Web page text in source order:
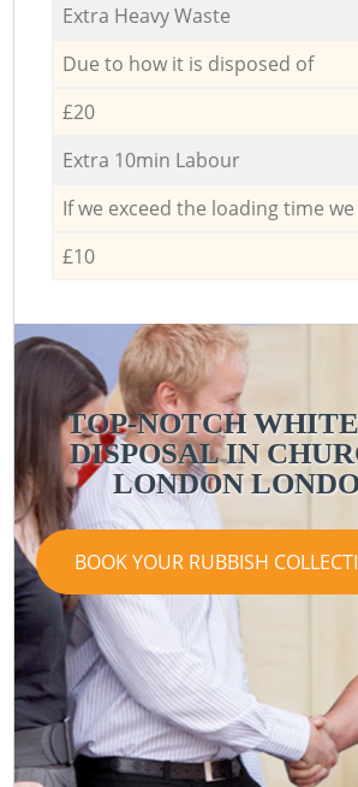
Extra Heavy Waste
Due to how it is disposed of
£20
Extra 10min Labour
If we exceed the loading time
£10
TOP-NOTCH
DISPOSAL IN
LONDON
BOOK YOUR RUBBISH